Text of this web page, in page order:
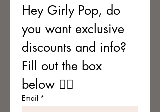
Hey Girly Pop, do
you want exclusive
discounts and info?
Fill out the box
below 👇🏼
Email *